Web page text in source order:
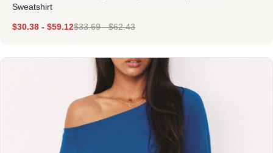
Sweatshirt
$30.38 - $59.12$33.69-$62.43